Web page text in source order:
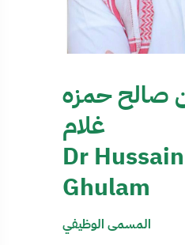
صالح حمزه
غلام
Dr
Ghulam
المسمى الوظيفي